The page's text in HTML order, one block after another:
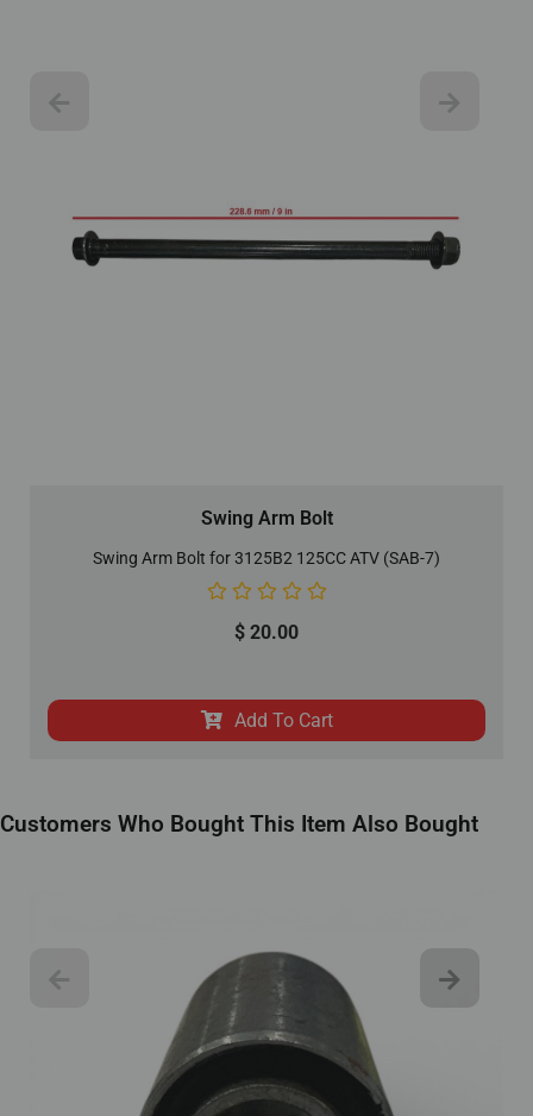
Swing Arm Bolt
Swing Arm Bolt for 3125B2 125CC ATV (SAB-7)
$ 20.00
Add To Cart
Customers Who Bought This Item Also Bought